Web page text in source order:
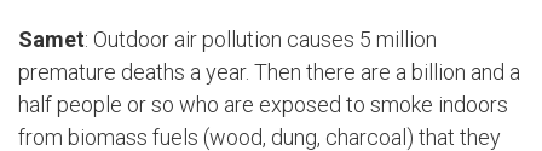
Samet: Outdoor air pollution causes 5 million
premature deaths a year. Then there are a billion and a
half people or so who are exposed to smoke indoors
from biomass fuels (wood, dung, charcoal) that they